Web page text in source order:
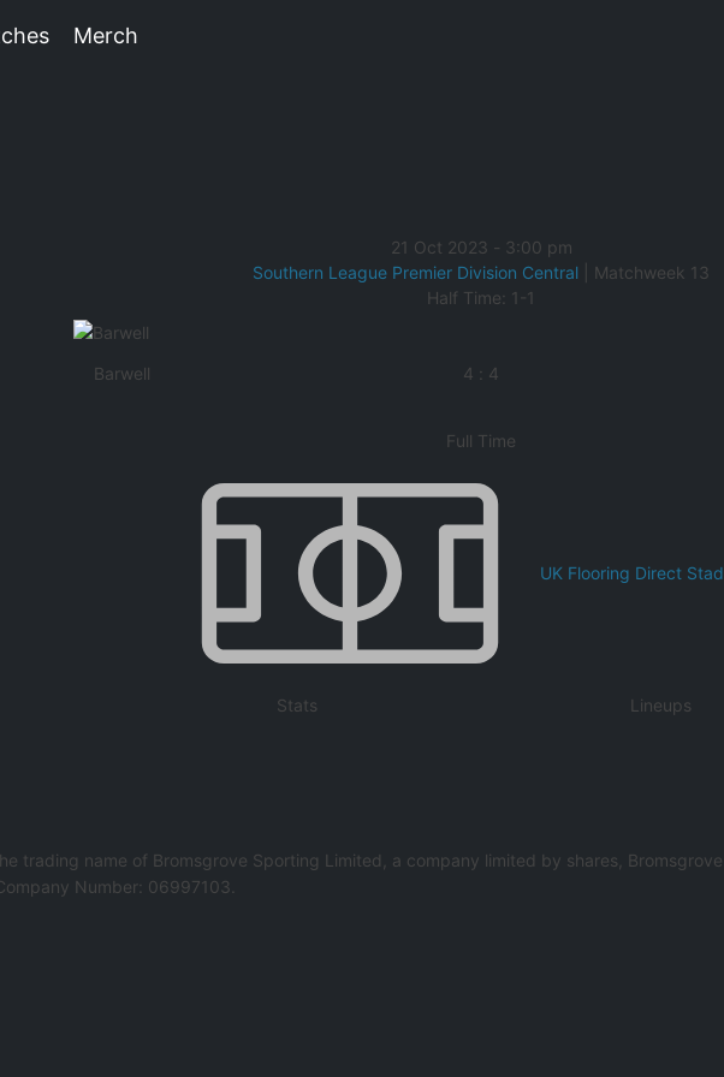
Merch
21 Oct 2023 - 3:00 pm
Southern League Premier Division Central
| Matchweek 13
Half Time: 1-1
Barwell 4 : 4
Full Time
UK Flooring Direct
Stats Lineups
trading name of Bromsgrove Sporting Limited, a company limited by shares,
Number: 06997103.